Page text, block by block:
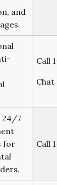
and
Call
24/7
for
Call